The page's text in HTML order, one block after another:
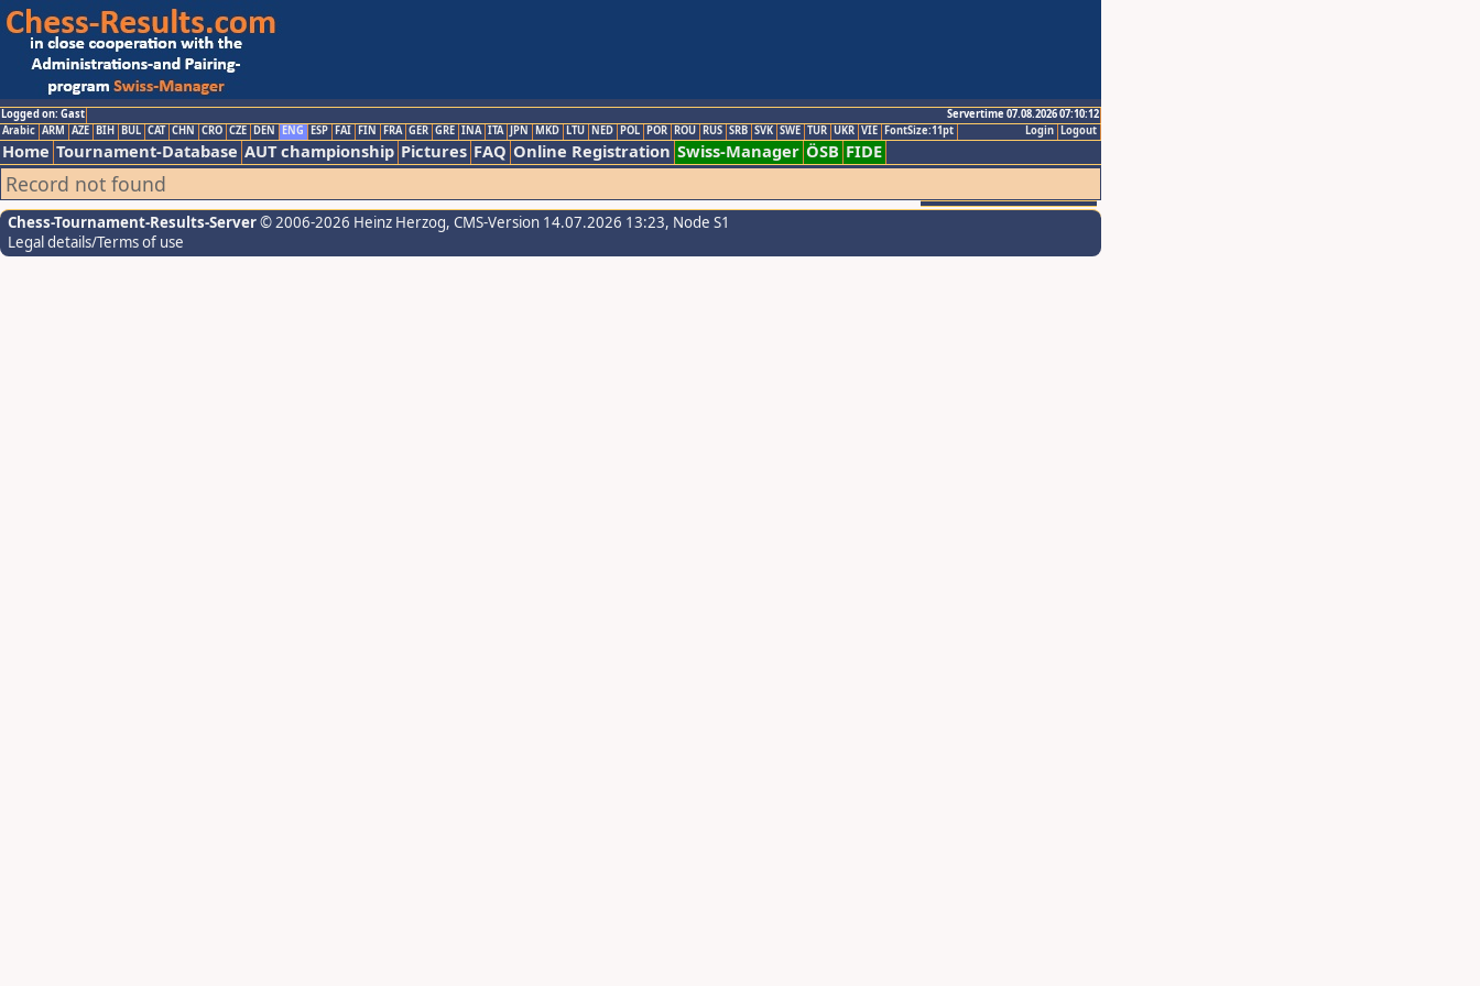
Logged on: Gast
Servertime 07.08.2026 07:10:12
Logout
Login
Arabic ARM AZE BIH BUL CAT CHN CRO CZE DEN ENG ESP FAI FIN FRA GER GRE INA ITA JPN MKD LTU NED POL POR ROU RUS SRB SVK SWE TUR UKR VIE FontSize:11pt
Home Tournament-Database AUT championship Pictures FAQ Online Registration Swiss-Manager ÖSB FIDE
Record not found
Chess-Tournament-Results-Server© 2006-2026 Heinz Herzog, CMS-Version 14.07.2026 13:23, Node S1
Legal details/Terms of use